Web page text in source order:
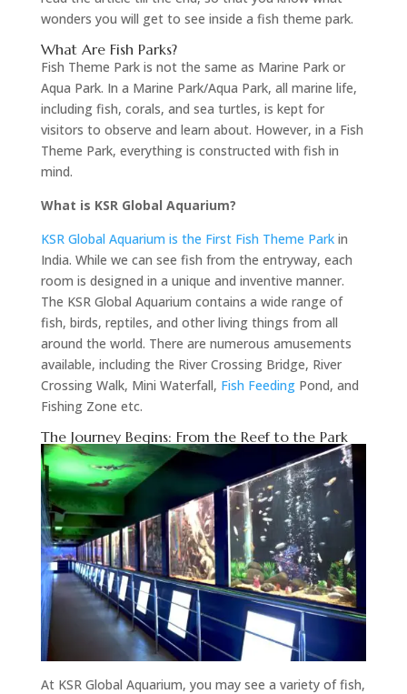
wonders you will get to see inside a fish theme park.
What Are Fish Parks?
Fish Theme Park is not the same as Marine Park or
Aqua Park. In a Marine Park/Aqua Park, all marine life,
including fish, corals, and sea turtles, is kept for
visitors to observe and learn about. However, in a Fish
Theme Park, everything is constructed with fish in
mind.
What is KSR Global Aquarium?
KSR Global Aquarium is the First Fish Theme Parkin
India. While we can see fish from the entryway, each
room is designed in a unique and inventive manner.
The KSR Global Aquarium contains a wide range of
fish, birds, reptiles, and other living things from all
around the world. There are numerous amusements
available, including the River Crossing Bridge, River
Crossing Walk, Mini Waterfall, Fish FeedingPond, and
Fishing Zone etc.
The Journey Begins: From the Reef to the Park
At KSR Global Aquarium, you may see a variety of fish,